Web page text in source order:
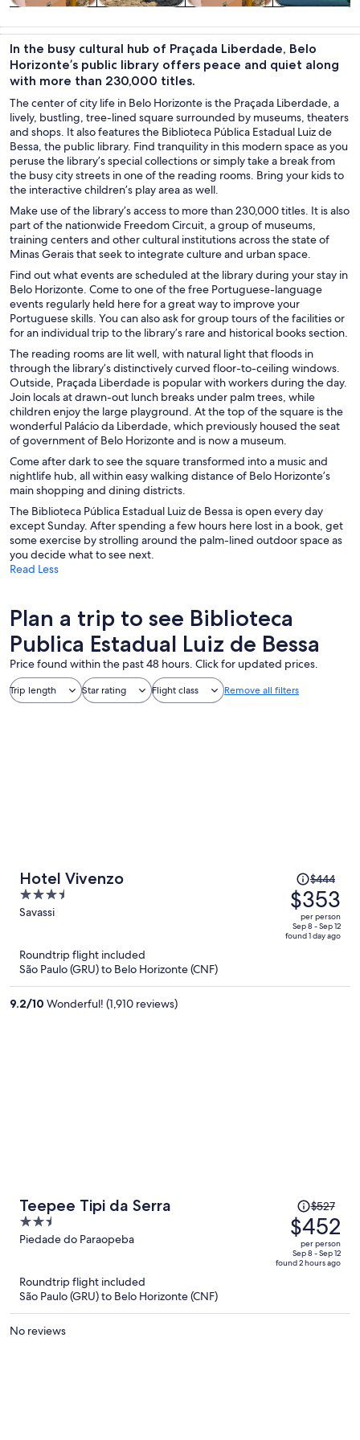
trips
custom tours
nightlife
culture
In the busy cultural hub of Praçada Liberdade, Belo
Horizonte’s public library offers peace and quiet along
with more than 230,000 titles.
The center of city life in Belo Horizonte is the Praçada Liberdade, a
lively, bustling, tree-lined square surrounded by museums, theaters
and shops. It also features the Biblioteca Pública Estadual Luiz de
Bessa, the public library. Find tranquility in this modern space as you
peruse the library’s special collections or simply take a break from
the busy city streets in one of the reading rooms. Bring your kids to
the interactive children’s play area as well.
Make use of the library’s access to more than 230,000 titles. It is also
part of the nationwide Freedom Circuit, a group of museums,
training centers and other cultural institutions across the state of
Minas Gerais that seek to integrate culture and urban space.
Find out what events are scheduled at the library during your stay in
Belo Horizonte. Come to one of the free Portuguese-language
events regularly held here for a great way to improve your
Portuguese skills. You can also ask for group tours of the facilities or
for an individual trip to the library’s rare and historical books section.
The reading rooms are lit well, with natural light that floods in
through the library’s distinctively curved floor-to-ceiling windows.
Outside, Praçada Liberdade is popular with workers during the day.
Join locals at drawn-out lunch breaks under palm trees, while
children enjoy the large playground. At the top of the square is the
wonderful Palácio da Liberdade, which previously housed the seat
of government of Belo Horizonte and is now a museum.
Come after dark to see the square transformed into a music and
nightlife hub, all within easy walking distance of Belo Horizonte’s
main shopping and dining districts.
The Biblioteca Pública Estadual Luiz de Bessa is open every day
except Sunday. After spending a few hours here lost in a book, get
some exercise by strolling around the palm-lined outdoor space as
you decide what to see next.
Read Less
Plan a trip to see Biblioteca
Publica Estadual Luiz de Bessa
Price found within the past 48 hours. Click for updated prices.
Trip length Star rating Flight class Remove all filters
Hotel Vivenzo
3.5
out
Savassi
Price
was
$444,
price
is
$444
$353
per person
Sep 8 - Sep 12
found 1 day ago
Roundtrip flight included
São Paulo (GRU) to Belo Horizonte (CNF)
9.2/10 Wonderful! (1,910 reviews)
Teepee Tipi da Serra
2.5
out
Piedade do Paraopeba
Price
was
$527,
price
is
$527
$452
per person
Sep 8 - Sep 12
found 2 hours ago
Roundtrip flight included
São Paulo (GRU) to Belo Horizonte (CNF)
No reviews